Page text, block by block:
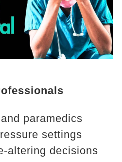
paramedics
settings
altering decisions